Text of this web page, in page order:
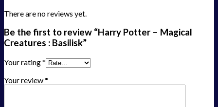
There are no reviews yet.
Be the first to review “Harry Potter – Magical
Creatures : Basilisk”
Your rating*
Your review*